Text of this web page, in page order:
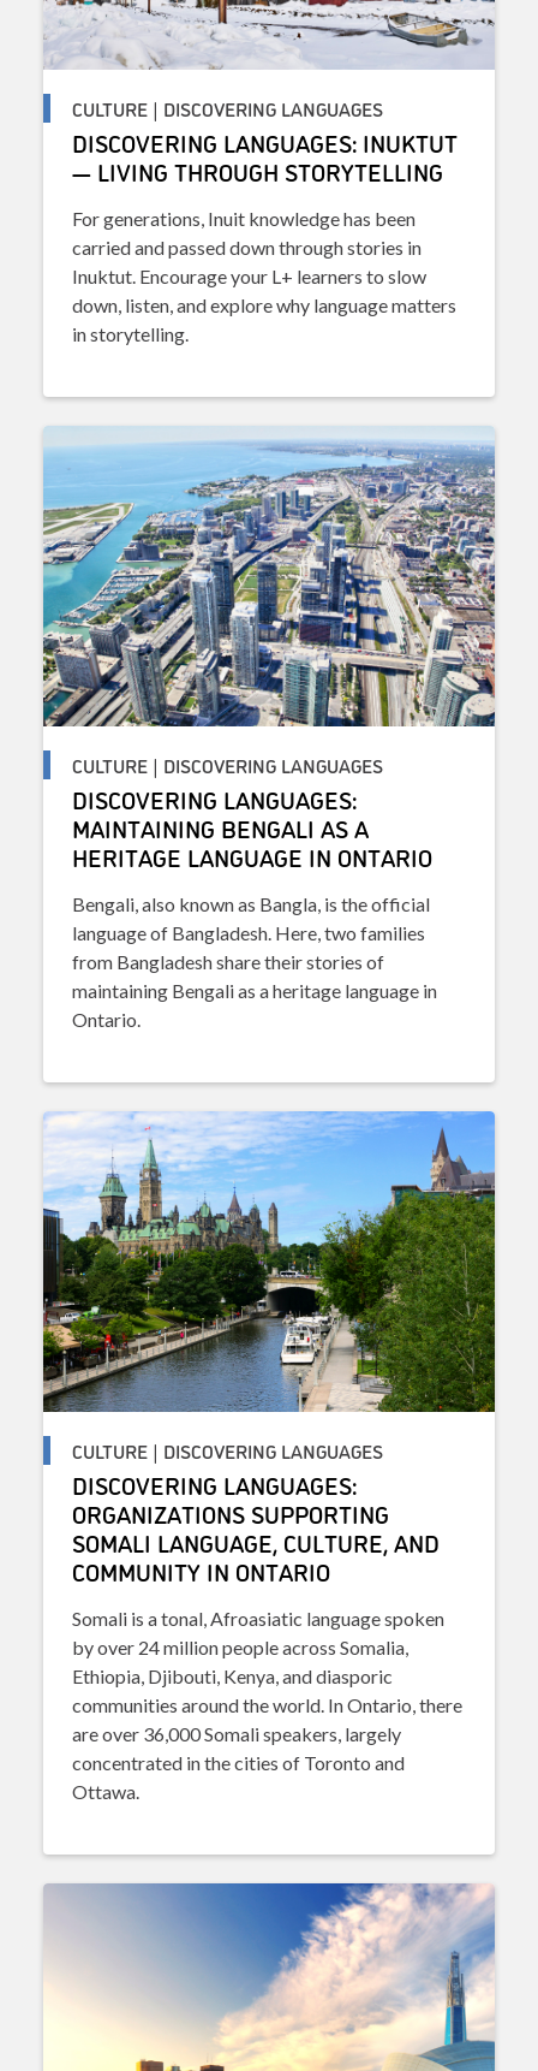
CULTURE | DISCOVERING LANGUAGES
DISCOVERING LANGUAGES: INUKTUT
— LIVING THROUGH STORYTELLING
For generations, Inuit knowledge has been
carried and passed down through stories in
Inuktut. Encourage your L+ learners to slow
down, listen, and explore why language matters
in storytelling.
CULTURE | DISCOVERING LANGUAGES
DISCOVERING LANGUAGES:
MAINTAINING BENGALI AS A
HERITAGE LANGUAGE IN ONTARIO
Bengali, also known as Bangla, is the official
language of Bangladesh. Here, two families
from Bangladesh share their stories of
maintaining Bengali as a heritage language in
Ontario.
CULTURE | DISCOVERING LANGUAGES
DISCOVERING LANGUAGES:
ORGANIZATIONS SUPPORTING
SOMALI LANGUAGE, CULTURE, AND
COMMUNITY IN ONTARIO
Somali is a tonal, Afroasiatic language spoken
by over 24 million people across Somalia,
Ethiopia, Djibouti, Kenya, and diasporic
communities around the world. In Ontario, there
are over 36,000 Somali speakers, largely
concentrated in the cities of Toronto and
Ottawa.